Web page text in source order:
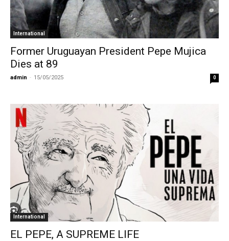
International
Former Uruguayan President Pepe Mujica
Dies at 89
admin - 15/05/2025 0
International
EL PEPE, A SUPREME LIFE